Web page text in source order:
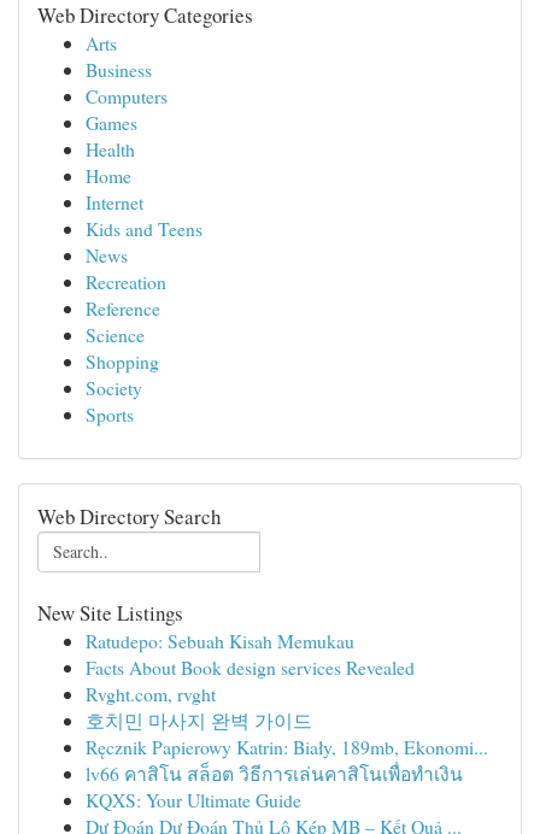
Web Directory Categories
Arts
Business
Computers
Games
Health
Home
Internet
Kids and Teens
News
Recreation
Reference
Science
Shopping
Society
Sports
Web Directory Search
New Site Listings
Ratudepo: Sebuah Kisah Memukau
Facts About Book design services Revealed
Rvght.com, rvght
호치민 마사지 완벽 가이드
Ręcznik Papierowy Katrin: Biały, 189mb, Ekonomi...
lv66 คาสิโน สล็อต วิธีการเล่นคาสิโนเพื่อทำเงิน
KQXS: Your Ultimate Guide
Dự Đoán Dự Đoán Thủ Lô Kép MB – Kết Quả ...